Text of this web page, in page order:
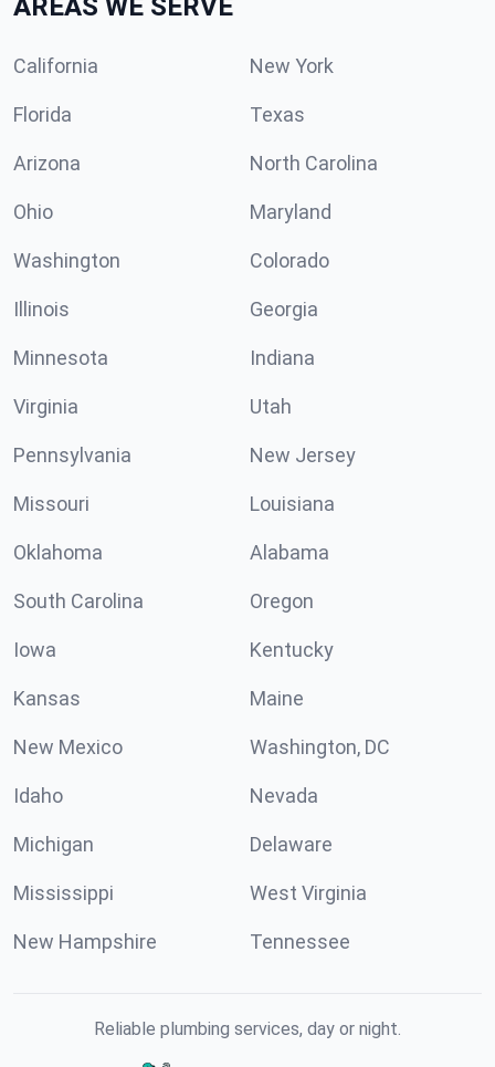
AREAS WE SERVE
California New York
Florida Texas
Arizona North Carolina
Ohio Maryland
Washington Colorado
Illinois Georgia
Minnesota Indiana
Virginia Utah
Pennsylvania New Jersey
Missouri Louisiana
Oklahoma Alabama
South Carolina Oregon
Iowa Kentucky
Kansas Maine
New Mexico Washington, DC
Idaho Nevada
Michigan Delaware
Mississippi West Virginia
New Hampshire Tennessee
Reliable plumbing services, day or night.